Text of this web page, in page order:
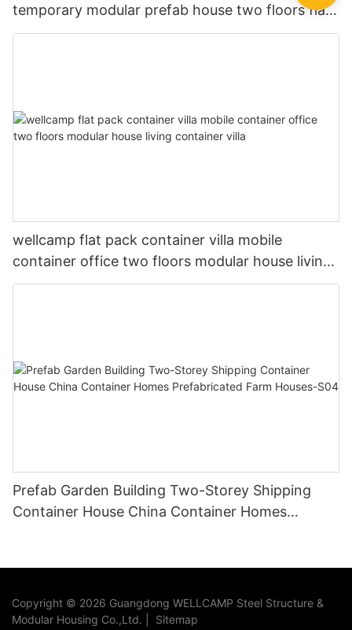
temporary modular prefab house two floors flat
pack container building
wellcamp flat pack container villa mobile
container office two floors modular house living
container villa
Prefab Garden Building Two-Storey Shipping
Container House China Container Homes
Copyright © 2026 Guangdong WELLCAMP Steel Structure &
Modular Housing Co.,Ltd. |
Sitemap